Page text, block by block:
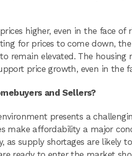
higher, even in the face
for prices to come down,
remain elevated. The
price growth, even in the
and Sellers?
presents a
make affordability a major
as supply shortages are likely